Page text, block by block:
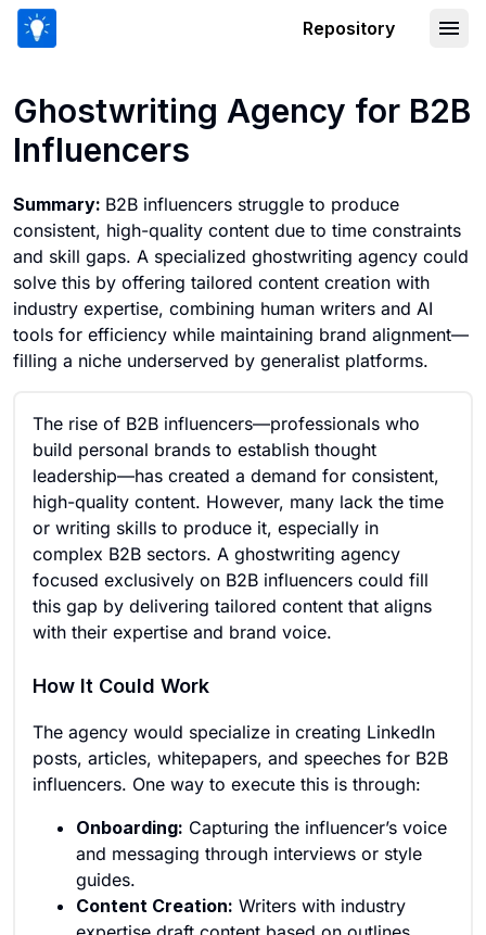
Repository
Ghostwriting Agency for B2B
Influencers
Summary: B2B influencers struggle to produce
consistent, high-quality content due to time constraints
and skill gaps. A specialized ghostwriting agency could
solve this by offering tailored content creation with
industry expertise, combining human writers and AI
tools for efficiency while maintaining brand alignment—
filling a niche underserved by generalist platforms.
The rise of B2B influencers—professionals who
build personal brands to establish thought
leadership—has created a demand for consistent,
high-quality content. However, many lack the time
or writing skills to produce it, especially in
complex B2B sectors. A ghostwriting agency
focused exclusively on B2B influencers could fill
this gap by delivering tailored content that aligns
with their expertise and brand voice.
How It Could Work
The agency would specialize in creating LinkedIn
posts, articles, whitepapers, and speeches for B2B
influencers. One way to execute this is through:
Onboarding: Capturing the influencer’s voice
and messaging through interviews or style
guides.
Content Creation: Writers with industry